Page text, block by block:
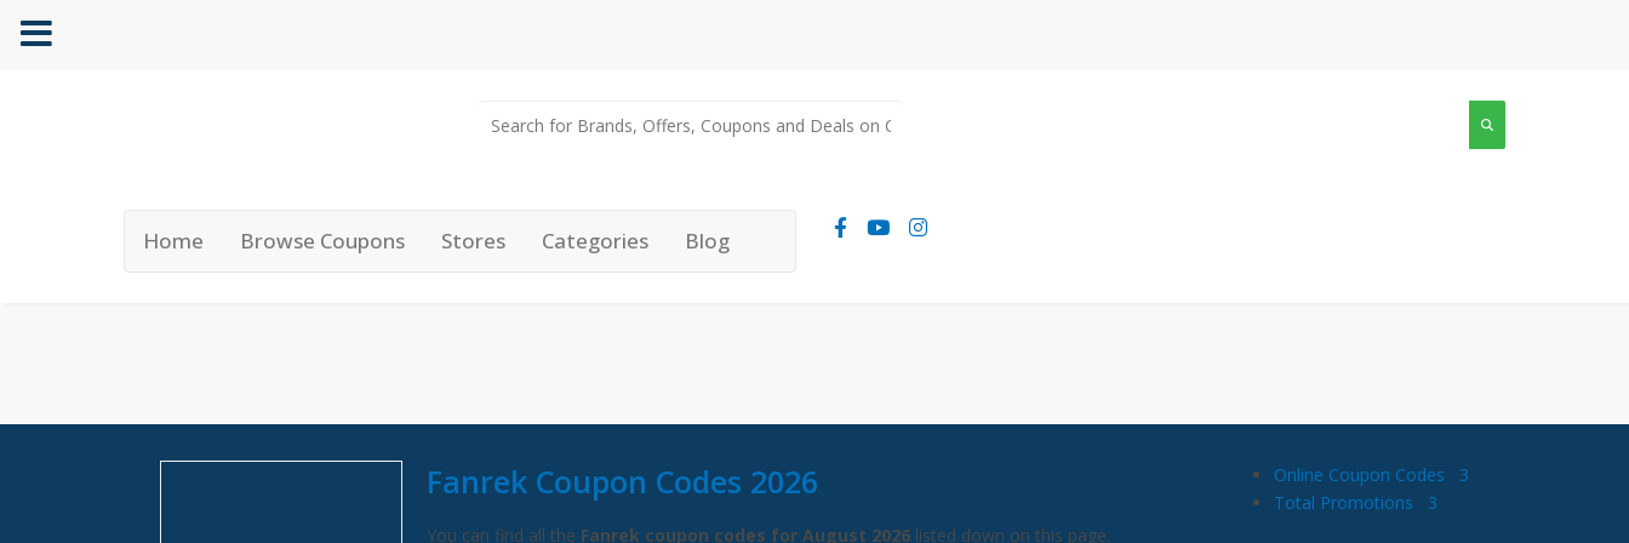
Home Browse Coupons Stores Categories Blog
Fanrek Coupon Codes 2026
You can find all the Fanrek coupon codes for August 2026 listed down on this page.
Online Coupon Codes
3
Total Promotions
3